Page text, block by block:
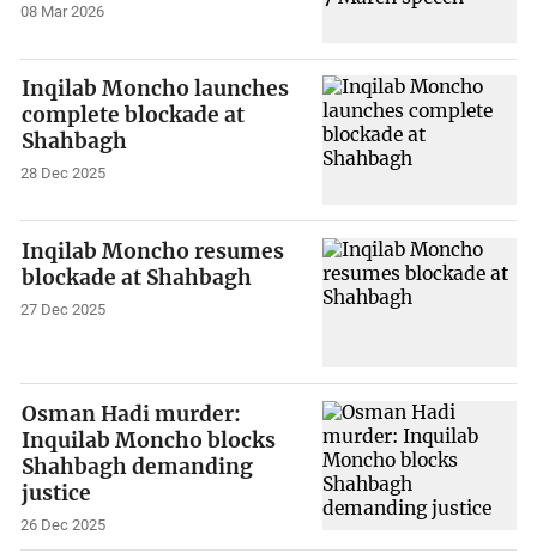
08 Mar 2026
Inqilab Moncho launches
complete blockade at
Shahbagh
28 Dec 2025
Inqilab Moncho resumes
blockade at Shahbagh
27 Dec 2025
Osman Hadi murder:
Inquilab Moncho blocks
Shahbagh demanding
justice
26 Dec 2025